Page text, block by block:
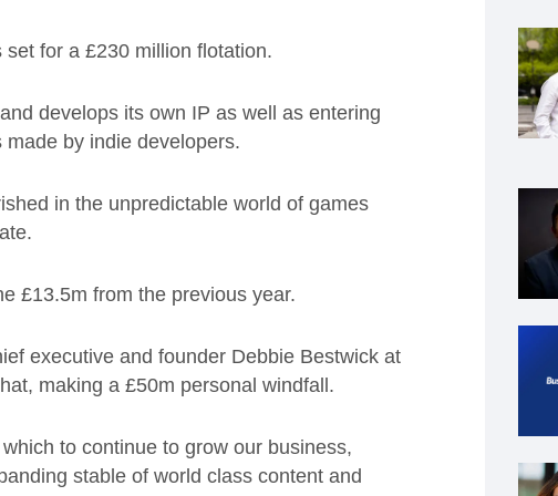
for a £230 million flotation.
develops its own IP as well as entering
by indie developers.
in the unpredictable world of games
£13.5m from the previous year.
executive and founder Debbie Bestwick at
making a £50m personal windfall.
to continue to grow our business,
stable of world class content and